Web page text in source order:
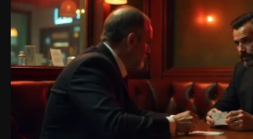
Sport
Health
Tips and Tricks